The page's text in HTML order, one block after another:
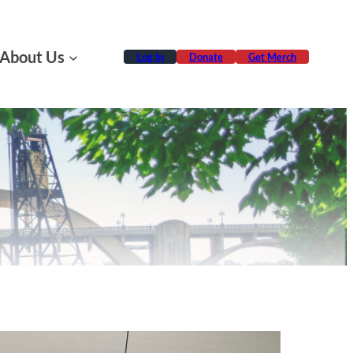
About Us Log In Donate Get Merch